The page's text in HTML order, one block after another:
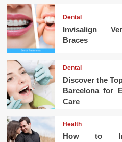
Dental
Invisalign
Braces
Dental
Discover the
Barcelona for
Care
Health
How to